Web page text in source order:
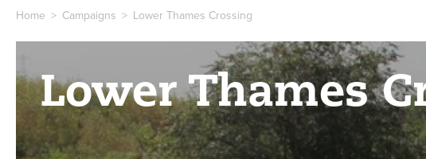
Home > Campaigns > Lower Thames Crossing
Lower Thames